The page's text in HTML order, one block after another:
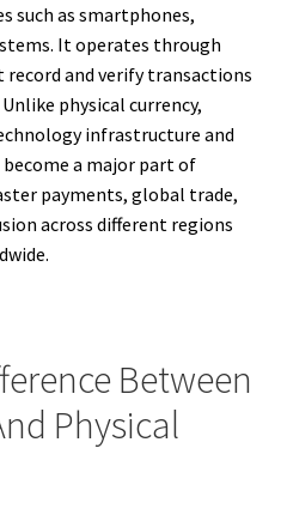
such as smartphones,
It operates through
and verify transactions
physical currency,
infrastructure and
a major part of
payments, global trade,
across different regions
Between
Physical